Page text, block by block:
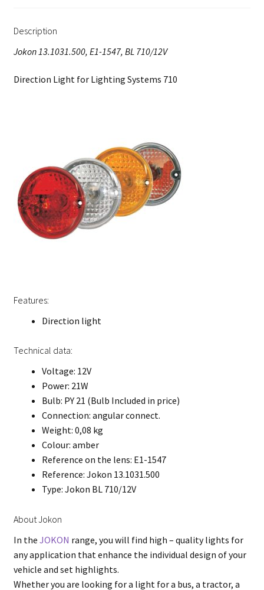
Description
Jokon 13.1031.500, E1-1547, BL 710/12V
Direction Light for Lighting Systems 710
Features:
Direction light
Technical data:
Voltage: 12V
Power: 21W
Bulb: PY 21 (Bulb Included in price)
Connection: angular connect.
Weight: 0,08 kg
Colour: amber
Reference on the lens: E1-1547
Reference: Jokon 13.1031.500
Type: Jokon BL 710/12V
About Jokon
In the JOKON range, you will find high – quality lights for
any application that enhance the individual design of your
vehicle and set highlights.
Whether you are looking for a light for a bus, a tractor, a